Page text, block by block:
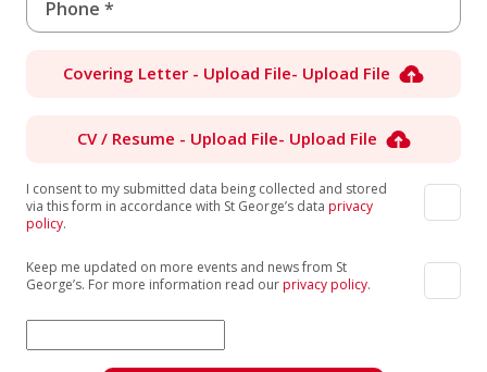
Covering Letter - Upload File- Upload File
CV / Resume - Upload File- Upload File
I consent to my submitted data being collected and stored
via this form in accordance with St George’s data privacy
policy.
Keep me updated on more events and news from St
George’s. For more information read ourprivacy policy.